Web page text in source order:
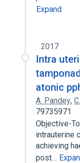
Expand
2017
Intra
atonic
A. Pandey,
79735971
Objective-
intrauterine
achieving
post…